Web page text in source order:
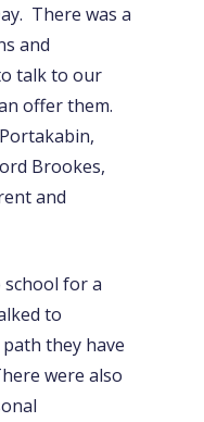
There was a
and
talk to our
offer them.
Brookes,
and
school for a
to
they have
were also